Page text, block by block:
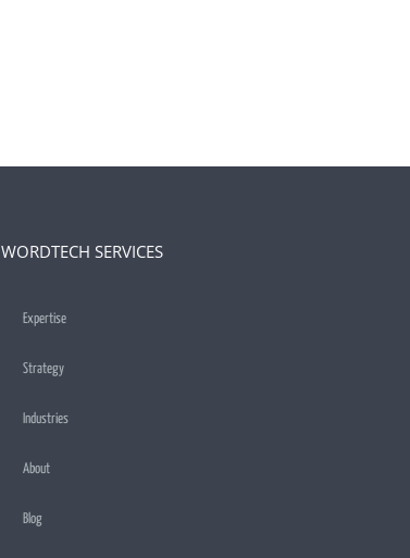
WORDTECH SERVICES
Expertise
Strategy
Industries
About
Blog